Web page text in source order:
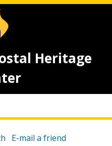
Heritage
E-mail a friend